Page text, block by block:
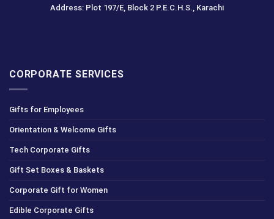
Address: Plot 197/E, Block 2 P.E.C.H.S., Karachi
CORPORATE SERVICES
Gifts for Employees
Orientation & Welcome Gifts
Tech Corporate Gifts
Gift Set Boxes & Baskets
Corporate Gift for Women
Edible Corporate Gifts